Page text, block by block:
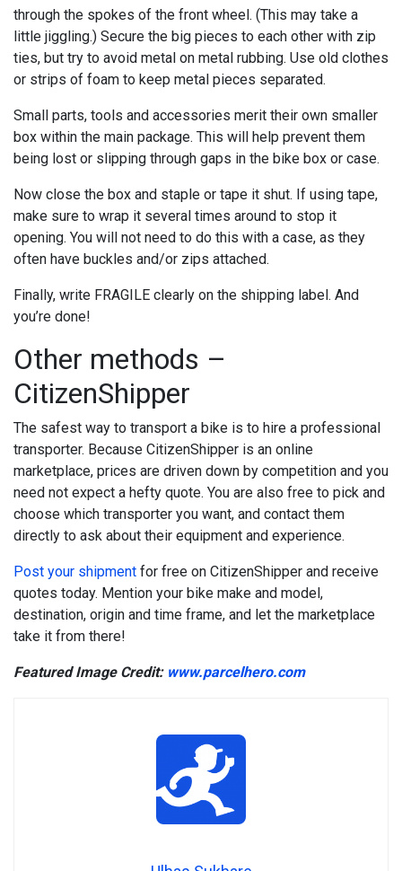
through the spokes of the front wheel. (This may take a
little jiggling.) Secure the big pieces to each other with zip
ties, but try to avoid metal on metal rubbing. Use old clothes
or strips of foam to keep metal pieces separated.
Small parts, tools and accessories merit their own smaller
box within the main package. This will help prevent them
being lost or slipping through gaps in the bike box or case.
Now close the box and staple or tape it shut. If using tape,
make sure to wrap it several times around to stop it
opening. You will not need to do this with a case, as they
often have buckles and/or zips attached.
Finally, write FRAGILE clearly on the shipping label. And
you’re done!
Other methods –
CitizenShipper
The safest way to transport a bike is to hire a professional
transporter. Because CitizenShipper is an online
marketplace, prices are driven down by competition and you
need not expect a hefty quote. You are also free to pick and
choose which transporter you want, and contact them
directly to ask about their equipment and experience.
Post your shipment for free on CitizenShipper and receive
quotes today. Mention your bike make and model,
destination, origin and time frame, and let the marketplace
take it from there!
Featured Image Credit: www.parcelhero.com